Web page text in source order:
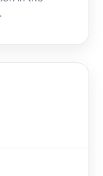
anyone
cup of